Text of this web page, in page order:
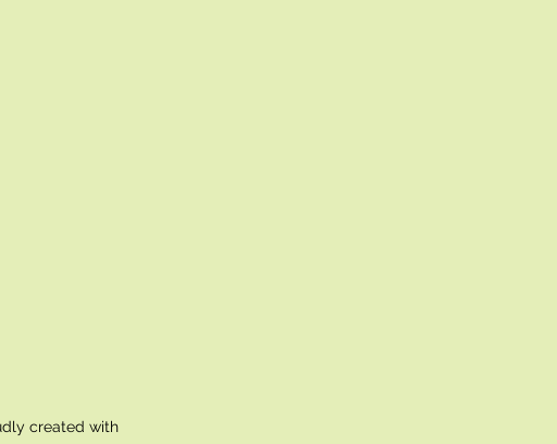
created with